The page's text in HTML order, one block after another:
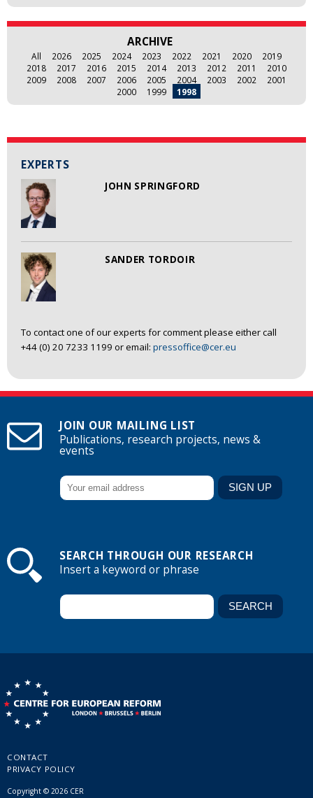
EXPERTS
JOHN SPRINGFORD
SANDER TORDOIR
To contact one of our experts for comment please either call
+44 (0) 20 7233 1199 or email: pressoffice@cer.eu
ARCHIVE
All 2026 2025 2024 2023 2022 2021 2020
2019
2018
2017 2016 2015 2014 2013 2012 2011
2010
2009
2008 2007 2006 2005 2004 2003 2002
2001
2000
1999 1998
JOIN OUR MAILING LIST
Publications, research projects, news &
events
SEARCH THROUGH OUR RESEARCH
Insert a keyword or phrase
CONTACT
PRIVACY POLICY
Copyright © 2026 CER